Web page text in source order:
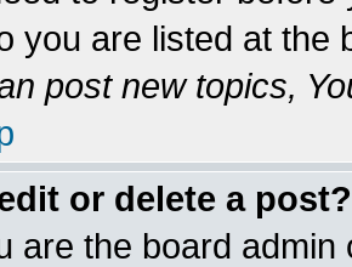
you are listed at the
post new topics,
or delete a post?
are the board